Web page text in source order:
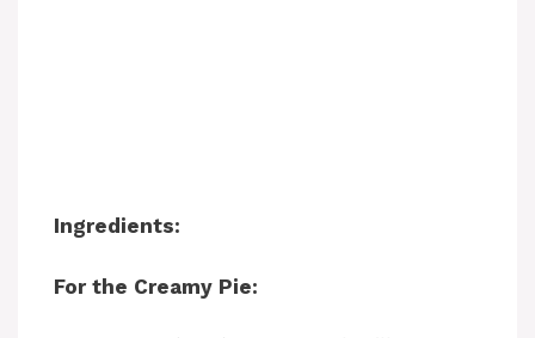
Ingredients:
For the Creamy Pie: